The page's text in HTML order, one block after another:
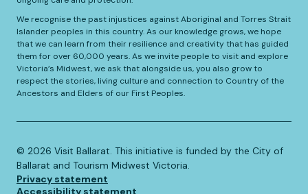
We recognise the past injustices against Aboriginal and Torres Strait
Islander peoples in this country. As our knowledge grows, we hope
that we can learn from their resilience and creativity that has guided
them for over 60,000 years. As we invite people to visit and explore
Victoria’s Midwest, we ask that alongside us, you also grow to
respect the stories, living culture and connection to Country of the
Ancestors and Elders of our First Peoples.
©️ 2026 Visit Ballarat. This initiative is funded by the City of
Ballarat and Tourism Midwest Victoria.
Privacy statement